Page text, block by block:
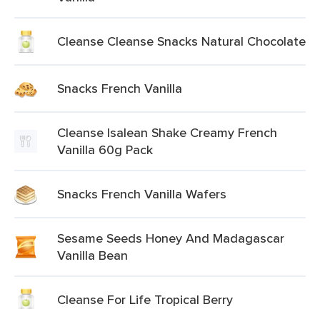
Cleanse Cleanse Snacks Natural Chocolate
Snacks French Vanilla
Cleanse Isalean Shake Creamy French
Vanilla 60g Pack
Snacks French Vanilla Wafers
Sesame Seeds Honey And Madagascar
Vanilla Bean
Cleanse For Life Tropical Berry